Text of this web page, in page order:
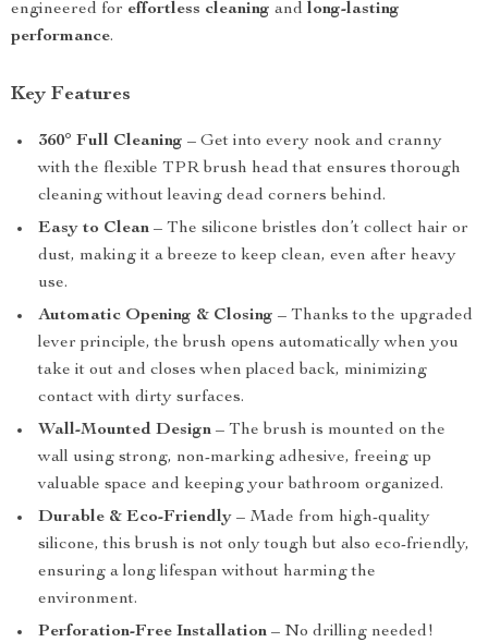
engineered for effortless cleaning and long-lasting
performance.
Key Features
360° Full Cleaning – Get into every nook and cranny
with the flexible TPR brush head that ensures thorough
cleaning without leaving dead corners behind.
Easy to Clean – The silicone bristles don’t collect hair or
dust, making it a breeze to keep clean, even after heavy
use.
Automatic Opening & Closing – Thanks to the upgraded
lever principle, the brush opens automatically when you
take it out and closes when placed back, minimizing
contact with dirty surfaces.
Wall-Mounted Design – The brush is mounted on the
wall using strong, non-marking adhesive, freeing up
valuable space and keeping your bathroom organized.
Durable & Eco-Friendly – Made from high-quality
silicone, this brush is not only tough but also eco-friendly,
ensuring a long lifespan without harming the
environment.
Perforation-Free Installation – No drilling needed!